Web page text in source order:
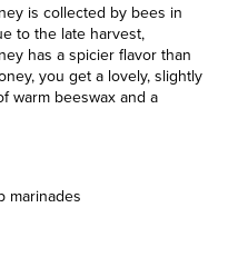
is collected by bees in
to the late harvest,
has a spicier flavor than
you get a lovely, slightly
warm beeswax and a
marinades